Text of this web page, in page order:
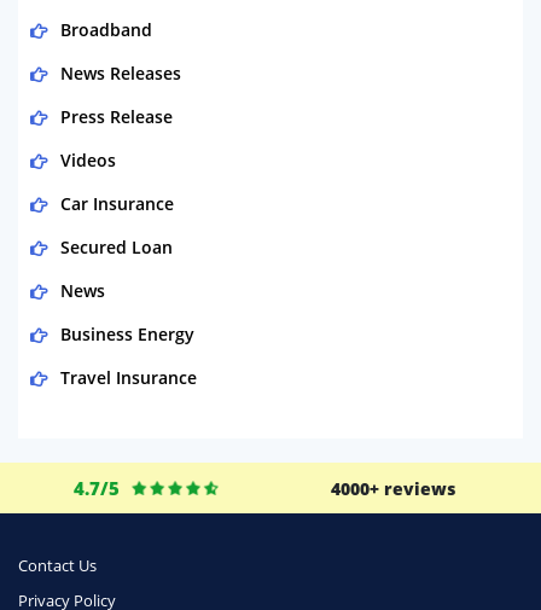
Broadband
News Releases
Press Release
Videos
Car Insurance
Secured Loan
News
Business Energy
Travel Insurance
Life Insurance
Business
Phone & Internet
4.7/5 4000+ reviews
Contact Us
Privacy Policy